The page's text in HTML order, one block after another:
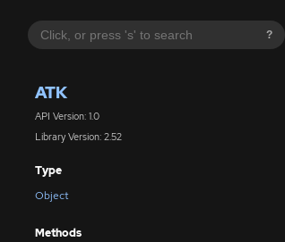
?
ATK
API Version: 1.0
Library Version: 2.52
Type
Object
Methods